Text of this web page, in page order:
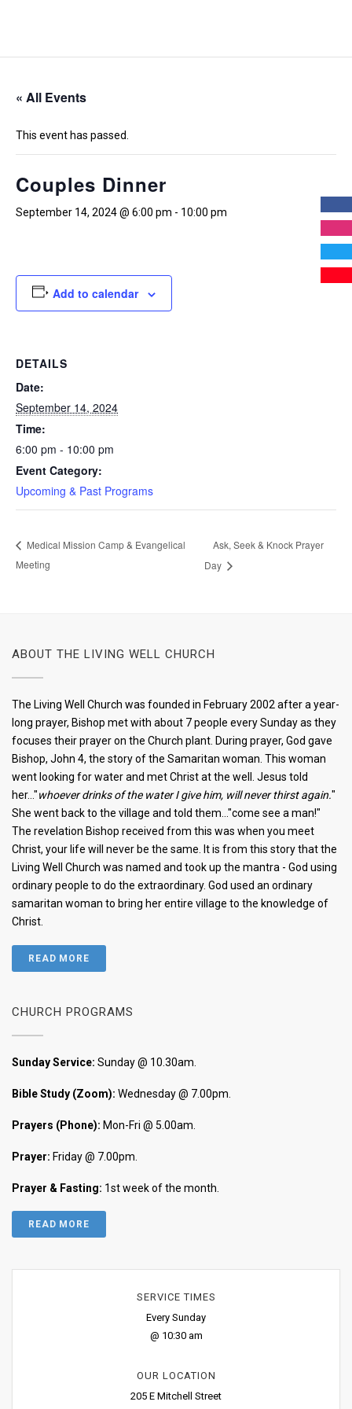
« All Events
This event has passed.
Couples Dinner
September 14, 2024 @ 6:00 pm - 10:00 pm
Add to calendar
DETAILS
Date:
September 14, 2024
Time:
6:00 pm - 10:00 pm
Event Category:
Upcoming & Past Programs
Medical Mission Camp & Evangelical
Meeting
Ask, Seek & Knock Prayer
Day
ABOUT THE LIVING WELL CHURCH
The Living Well Church was founded in February 2002 after a year-
long prayer, Bishop met with about 7 people every Sunday as they
focuses their prayer on the Church plant. During prayer, God gave
Bishop, John 4, the story of the Samaritan woman. This woman
went looking for water and met Christ at the well. Jesus told
her..."whoever drinks of the water I give him, will never thirst again."
She went back to the village and told them..."come see a man!"
The revelation Bishop received from this was when you meet
Christ, your life will never be the same. It is from this story that the
Living Well Church was named and took up the mantra - God using
ordinary people to do the extraordinary. God used an ordinary
samaritan woman to bring her entire village to the knowledge of
Christ.
READ MORE
CHURCH PROGRAMS
Sunday Service: Sunday @ 10.30am.
Bible Study (Zoom): Wednesday @ 7.00pm.
Prayers (Phone): Mon-Fri @ 5.00am.
Prayer: Friday @ 7.00pm.
Prayer & Fasting: 1st week of the month.
READ MORE
SERVICE TIMES
Every Sunday
@ 10:30 am
OUR LOCATION
205 E Mitchell Street